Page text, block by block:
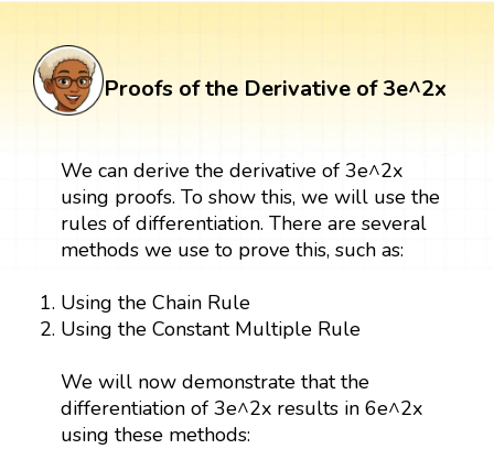
Proofs of the Derivative of 3e^2x
We can derive the derivative of 3e^2x
using proofs. To show this, we will use the
rules of differentiation. There are several
methods we use to prove this, such as:
Using the Chain Rule
Using the Constant Multiple Rule
We will now demonstrate that the
differentiation of 3e^2x results in 6e^2x
using these methods: